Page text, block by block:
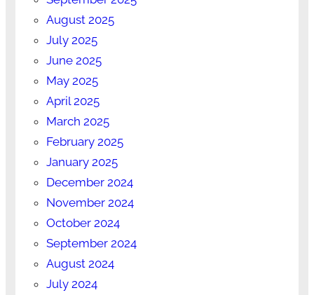
August 2025
July 2025
June 2025
May 2025
April 2025
March 2025
February 2025
January 2025
December 2024
November 2024
October 2024
September 2024
August 2024
July 2024